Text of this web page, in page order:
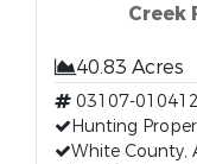
Creek
40.83 Acres
03107-010412
Hunting
White County,